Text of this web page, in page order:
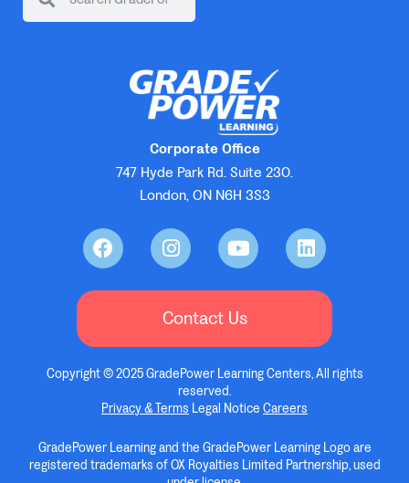
Corporate Office
747 Hyde Park Rd. Suite 230.
London, ON N6H 3S3
Contact Us
Copyright © 2025 GradePower Learning Centers, All rights
reserved.
Privacy & Terms Legal Notice Careers
GradePower Learning and the GradePower Learning Logo are
registered trademarks of OX Royalties Limited Partnership, used